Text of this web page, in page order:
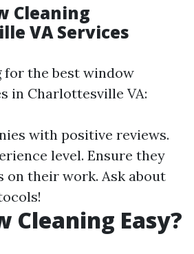
Cleaning
VA Services
for the best window
in Charlottesville VA:
with positive reviews.
level. Ensure they
on their work. Ask about
Cleaning Easy?